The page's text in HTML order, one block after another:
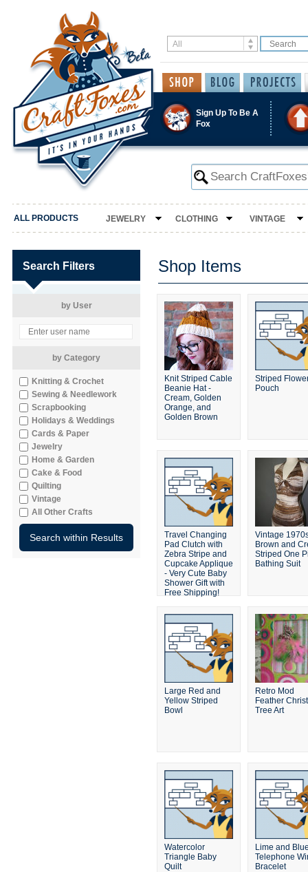
Sign Up To Be A
Fox
ALL PRODUCTS JEWELRY CLOTHING VINTAGE
Search Filters
by User
by Category
Knitting & Crochet
Sewing & Needlework
Scrapbooking
Holidays & Weddings
Cards & Paper
Jewelry
Home & Garden
Cake & Food
Quilting
Vintage
All Other Crafts
Shop Items
Knit Striped Cable
Beanie Hat -
Cream, Golden
Orange, and
Golden Brown
Striped
Pouch
Travel Changing
Pad Clutch with
Zebra Stripe and
Cupcake Applique
- Very Cute Baby
Shower Gift with
Free Shipping!
Vintage
Brown and
Striped One
Bathing Suit
Large Red and
Yellow Striped
Bowl
Retro Mod
Feather
Tree Art
Watercolor
Triangle Baby
Quilt
Lime and
Telephone
Bracelet